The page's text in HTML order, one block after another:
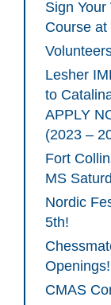
Sign
Course
Lesher
to
APPLY
(2023 –
Fort
MS
Nordic
5th!
Openings!
CMAS